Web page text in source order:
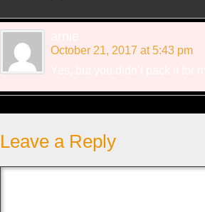
October 21, 2017 at 5:43 pm
Leave a Reply